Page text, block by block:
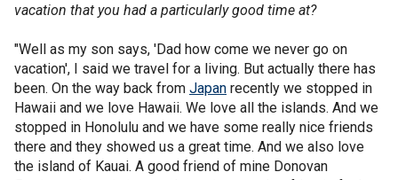
vacation that you had a particularly good time at?
"Well as my son says, 'Dad how come we never go on
vacation', I said we travel for a living. But actually there has
been. On the way back from Japan recently we stopped in
Hawaii and we love Hawaii. We love all the islands. And we
stopped in Honolulu and we have some really nice friends
there and they showed us a great time. And we also love
the island of Kauai. A good friend of mine Donovan